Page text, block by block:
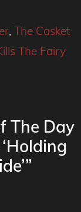
,The Casket
The Fairy
The Day